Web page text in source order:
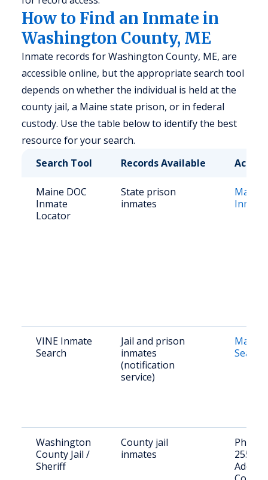
How to Find an Inmate in
Washington County, ME
Inmate records for Washington County, ME, are
accessible online, but the appropriate search tool
depends on whether the individual is held at the
county jail, a Maine state prison, or in federal
custody. Use the table below to identify the best
resource for your search.
Search Tool
Records Available
Maine DOC
Inmate
Locator
State prison
inmates
Maine
Inmate
VINE Inmate
Search
Jail and prison
inmates
(notification
service)
Maine
Search
Washington
County Jail /
Sheriff
County jail
inmates
Phone:
255-